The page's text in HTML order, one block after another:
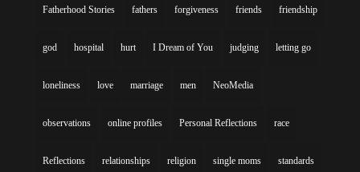
Fatherhood Stories fathers forgiveness friends friendship
god hospital hurt I Dream of You judging letting go
loneliness love marriage men NeoMedia
observations online profiles Personal Reflections race
Reflections relationships religion single moms standards